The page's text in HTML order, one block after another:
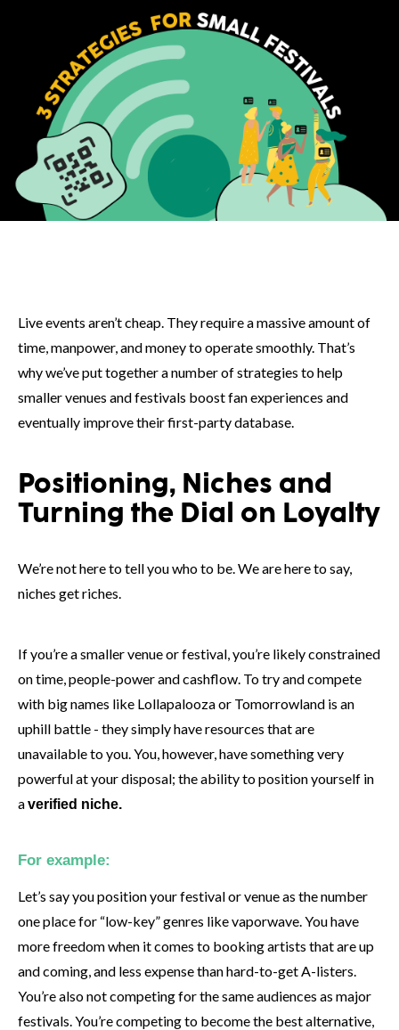
Live events aren’t cheap. They require a massive amount of
time, manpower, and money to operate smoothly. That’s
why we’ve put together a number of strategies to help
smaller venues and festivals boost fan experiences and
eventually improve their first-party database.
Positioning, Niches and
Turning the Dial on Loyalty
We’re not here to tell you who to be. We are here to say,
niches get riches.
If you’re a smaller venue or festival, you’re likely constrained
on time, people-power and cashflow. To try and compete
with big names like Lollapalooza or Tomorrowland is an
uphill battle - they simply have resources that are
unavailable to you. You, however, have something very
powerful at your disposal; the ability to position yourself in
averified niche.
For example:
Let’s say you position your festival or venue as the number
one place for “low-key” genres like vaporwave. You have
more freedom when it comes to booking artists that are up
and coming, and less expense than hard-to-get A-listers.
You’re also not competing for the same audiences as major
festivals. You’re competing to become the best alternative,